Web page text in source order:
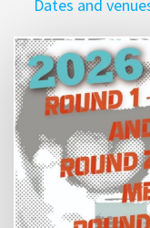
Dates and